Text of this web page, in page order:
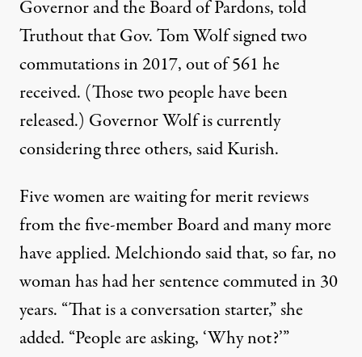
Governor and the Board of Pardons, told
Truthout that Gov. Tom Wolf signed two
commutations in 2017, out of561 he
received. (Those two people have been
released.) Governor Wolf is currently
considering three others, said Kurish.
Five women are waiting for merit reviews
from the five-member Board and many more
have applied. Melchiondo said that, so far, no
woman has had her sentence commuted in 30
years. “That is a conversation starter,” she
added. “People are asking, ‘Why not?’”